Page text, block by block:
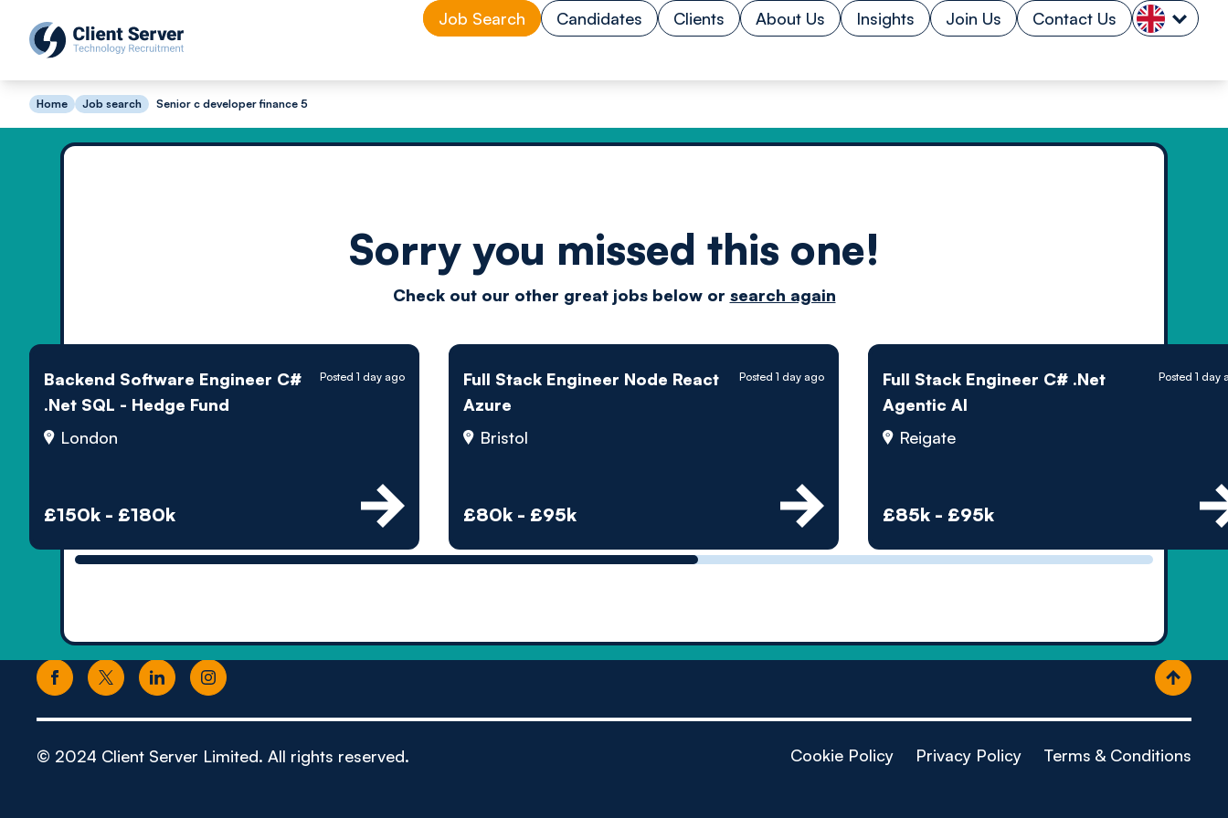
Job Search Candidates Clients About Us Insights Join Us Contact Us
Home Job search Senior c developer finance 5
Sorry you missed this one!
Check out our other great jobs below or search again
Backend Software Engineer C#
.Net SQL - Hedge Fund
London
£150k - £180k
Posted 1 day ago
Full Stack Engineer Node React
Azure
Bristol
£80k - £95k
Posted 1 day ago
Full Stack Engineer C# .Net
Agentic AI
Reigate
£85k - £95k
Posted 1 day
Driven by
technology powered
by people
© 2024 Client Server Limited. All rights reserved. Cookie Policy Privacy Policy Terms & Conditions